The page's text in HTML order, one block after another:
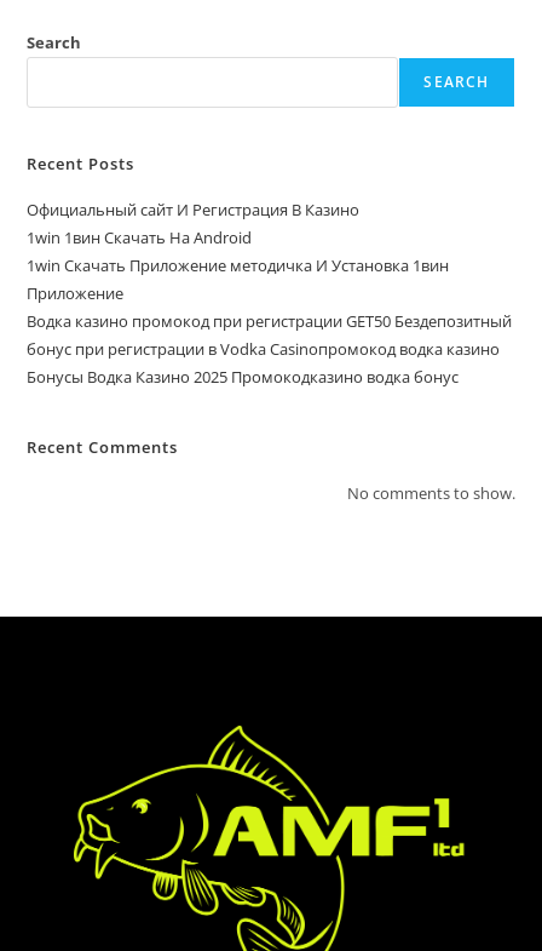
Search
SEARCH
Recent Posts
Официальный сайт И Регистрация В Казино
1win 1вин Скачать На Android
1win Скачать Приложение методичка И Установка 1вин
Приложение
Водка казино промокод при регистрации GET50 Бездепозитный
бонус при регистрации в Vodka Casinoпромокод водка казино
Бонусы Водка Казино 2025 Промокодказино водка бонус
Recent Comments
No comments to show.